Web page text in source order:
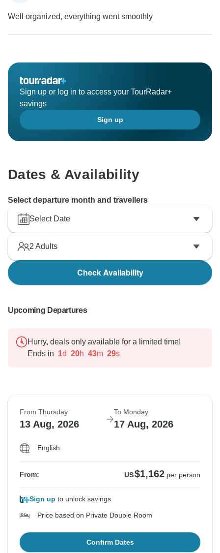
Well organized, everything went smoothly
Sign up or log in to access your TourRadar+
savings
Sign up
Dates & Availability
Select departure month and travellers
Select Date
2 Adults
Check Availability
Upcoming Departures
Hurry, deals only available for a limited time!
Ends in 1d 20h 43m 28s
From Thursday
13 Aug, 2026
To Monday
17 Aug, 2026
English
From: US$1,162 per person
Sign up to unlock savings
Price based on Private Double Room
Confirm Dates